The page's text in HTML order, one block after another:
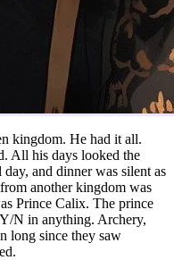
kingdom. He had it all.
All his days looked the
and dinner was silent as
another kingdom was
Prince Calix. The prince
N in anything. Archery,
long since they saw